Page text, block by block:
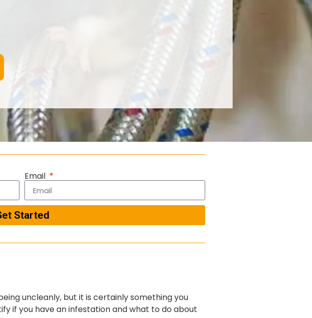
Email
Started
uncleanly, but it is certainly something you
if you have an infestation and what to do about